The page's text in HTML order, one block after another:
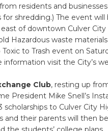
residents and
shredding.) The event will
of downtown Culver City
Hazardous waste
to Trash event on
information visit the City’s
Club, resting up
President Mike Snell’s
scholarships to Culver City
and their parents will then